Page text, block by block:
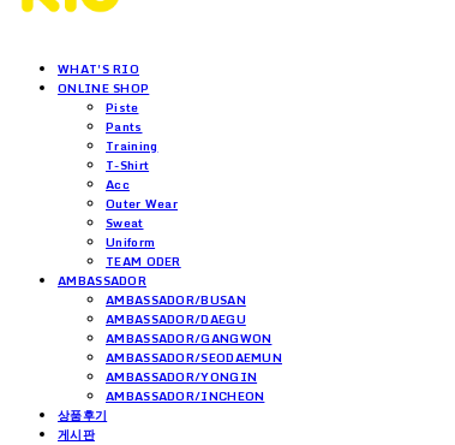
WHAT'S RIO
ONLINE SHOP
Piste
Pants
Training
T-Shirt
Acc
Outer Wear
Sweat
Uniform
TEAM ODER
AMBASSADOR
AMBASSADOR/BUSAN
AMBASSADOR/DAEGU
AMBASSADOR/GANGWON
AMBASSADOR/SEODAEMUN
AMBASSADOR/YONGIN
AMBASSADOR/INCHEON
상품후기
게시판